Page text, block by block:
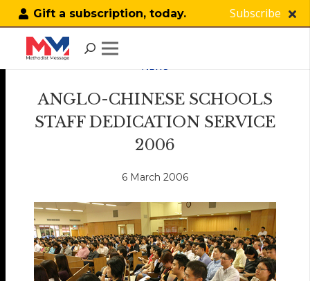
Gift a subscription, today. Subscribe
NEWS
ANGLO-CHINESE SCHOOLS
STAFF DEDICATION SERVICE
2006
6 March 2006